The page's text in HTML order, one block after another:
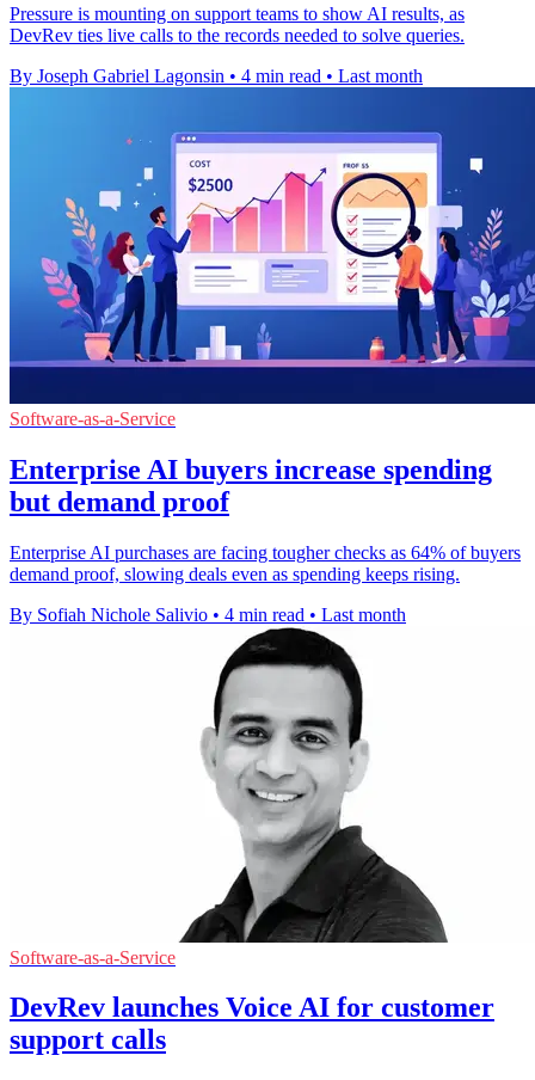
Pressure is mounting on support teams to show AI results, as
DevRev ties live calls to the records needed to solve queries.
By Joseph Gabriel Lagonsin • 4 min read • Last month
Software-as-a-Service
Enterprise AI buyers increase spending
but demand proof
Enterprise AI purchases are facing tougher checks as 64% of buyers
demand proof, slowing deals even as spending keeps rising.
By Sofiah Nichole Salivio • 4 min read • Last month
Software-as-a-Service
DevRev launches Voice AI for customer
support calls